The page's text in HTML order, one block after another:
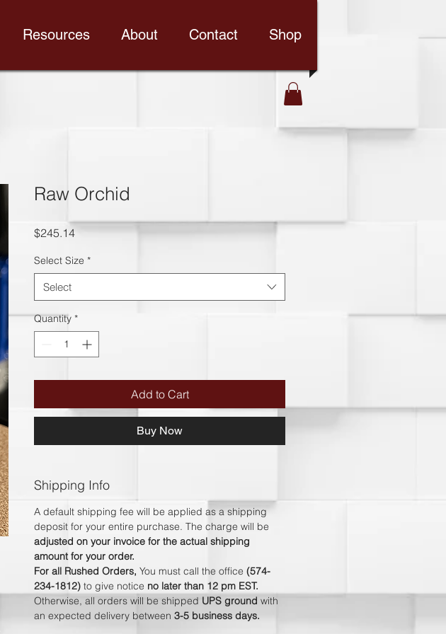
Resources About Contact Shop
Raw Orchid
$245.14Price
Select Size *
Select
Quantity *
Add to Cart
Buy Now
Shipping Info
A default shipping fee will be applied as a shipping
deposit for your entire purchase. The charge will be
adjusted on your invoice for the actual shipping
amount for your order.
For all Rushed Orders, You must call the office (574-
234-1812) to give notice no later than 12 pm EST.
Otherwise, all orders will be shipped UPS ground with
an expected delivery between 3-5 business days.